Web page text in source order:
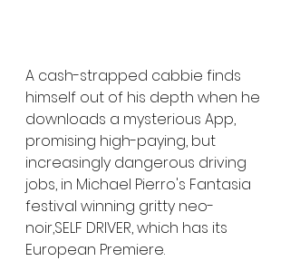
A cash-strapped cabbie finds
himself out of his depth when he
downloads a mysterious App,
promising high-paying, but
increasingly dangerous driving
jobs, in Michael Pierro's Fantasia
festival winning gritty neo-
noir,SELF DRIVER, which has its
European Premiere.